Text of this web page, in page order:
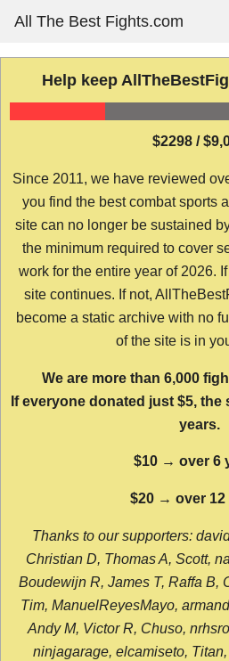
content
All The Best Fights.com
Help keep
$2298 /
Since 2011, we have reviewed
you find the best combat sports
site can no longer be sustained
the minimum required to cover
work for the entire year of 2026.
site continues. If not,
become a static archive with no
of the site is in
We are more than 6,000
If everyone donated just $5,
years.
$10 → over 6
$20 → over 12
Thanks to our supporters:
Christian D, Thomas A, Scott,
Boudewijn R, James T, Raffa B,
Tim, ManuelReyesMayo,
Andy M, Victor R, Chuso,
ninjagarage, elcamiseto,